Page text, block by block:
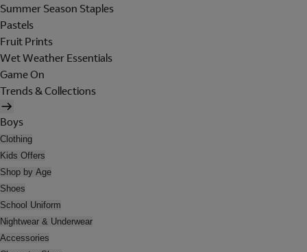
Summer Season Staples
Pastels
Fruit Prints
Wet Weather Essentials
Game On
Trends & Collections
Boys
Clothing
Kids Offers
Shop by Age
Shoes
School Uniform
Nightwear & Underwear
Accessories